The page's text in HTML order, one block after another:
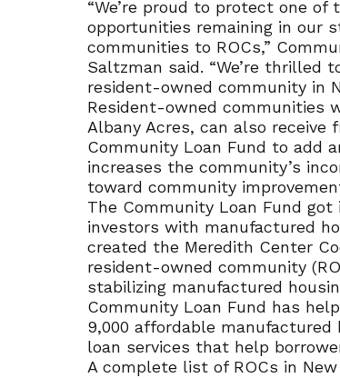
“We’re proud to protect one
opportunities remaining in our
communities to ROCs,”
Saltzman said. “We’re thrilled
resident-owned community in
Resident-owned communities
Albany Acres, can also
Community Loan Fund to add
increases the community’s
toward community
The Community Loan Fund
investors with manufactured
created the Meredith Center
resident-owned community
stabilizing manufactured
Community Loan Fund has
9,000 affordable manufactured
loan services that help
A complete list of ROCs in